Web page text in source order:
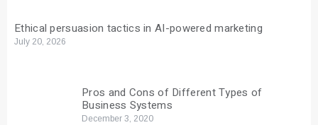
Ethical persuasion tactics in AI-powered marketing
July 20, 2026
Pros and Cons of Different Types of
Business Systems
December 3, 2020